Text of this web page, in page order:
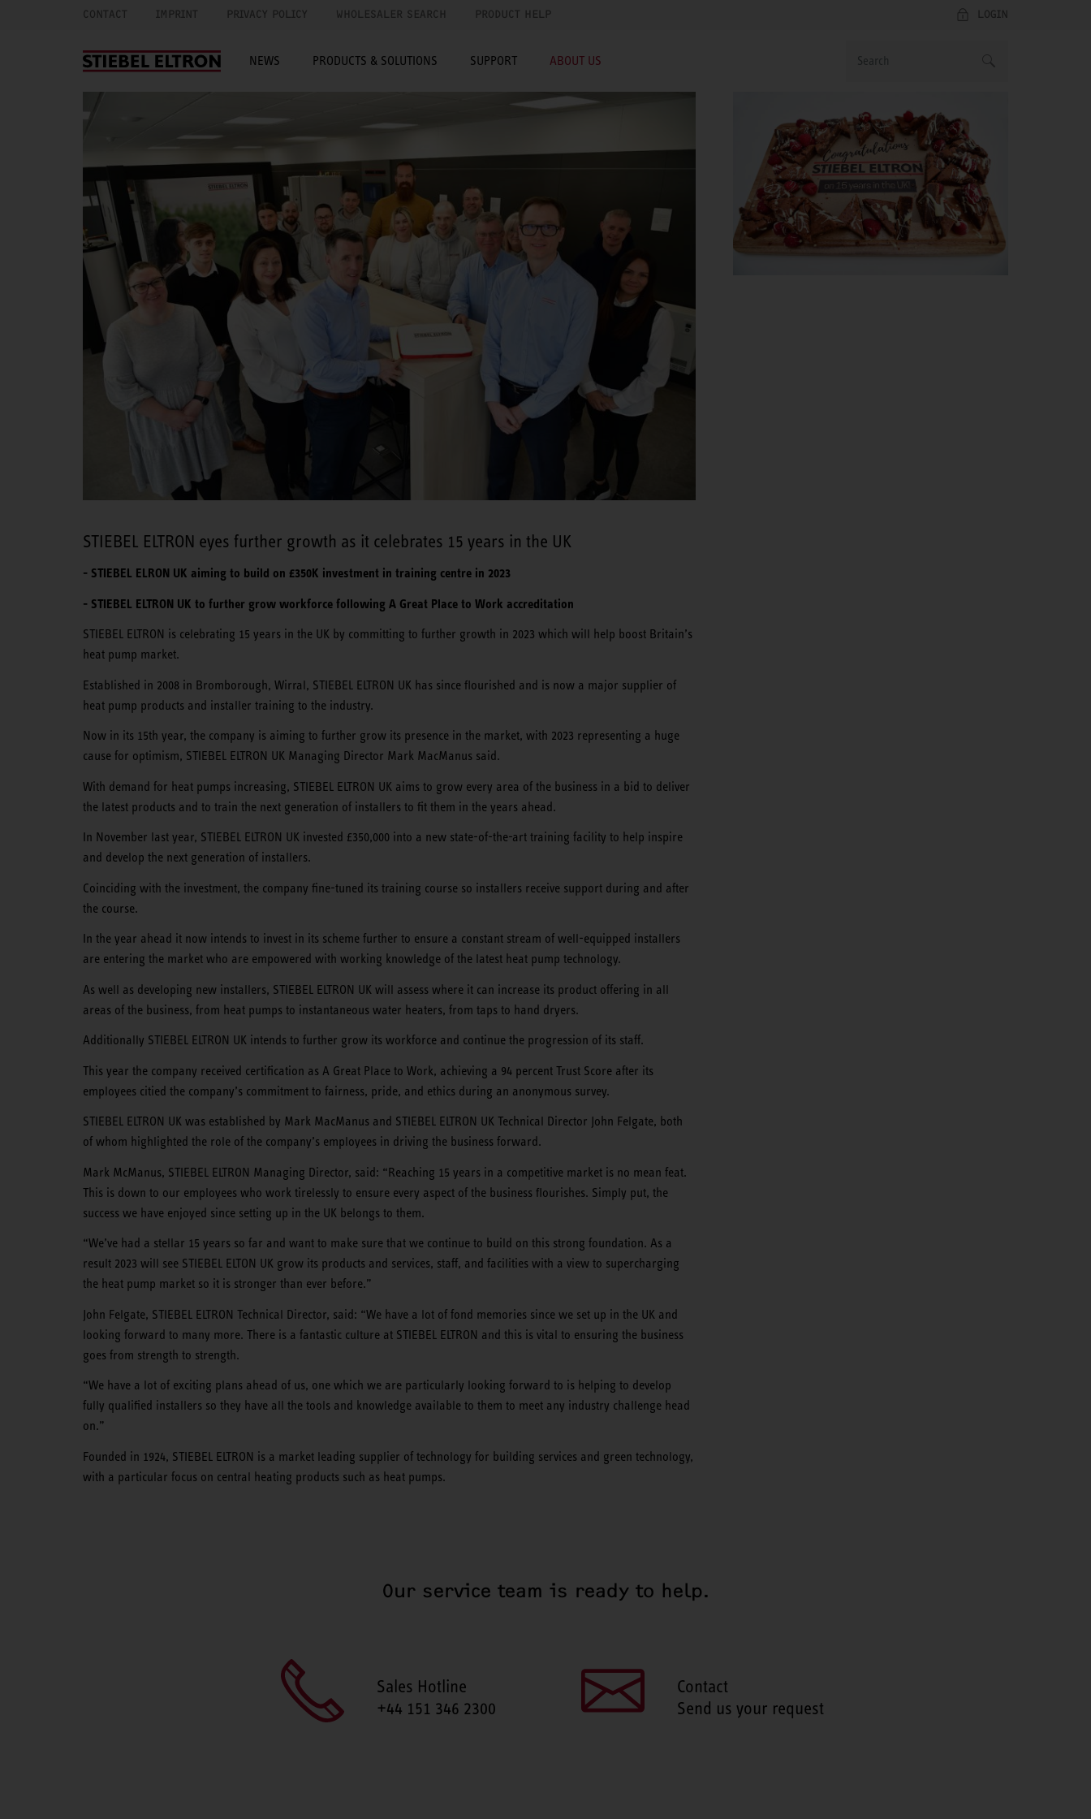
CONTACT IMPRINT PRIVACY POLICY WHOLESALER SEARCH PRODUCT HELP LOGIN
NEWS PRODUCTS & SOLUTIONS SUPPORT ABOUT US
STIEBEL ELTRON eyes further growth as it celebrates 15 years in the UK
- STIEBEL ELRON UK aiming to build on £350K investment in training centre in 2023
- STIEBEL ELTRON UK to further grow workforce following A Great Place to Work accreditation
STIEBEL ELTRON is celebrating 15 years in the UK by committing to further growth in 2023 which will help boost Britain’s
heat pump market.
Established in 2008 in Bromborough, Wirral, STIEBEL ELTRON UK has since flourished and is now a major supplier of
heat pump products and installer training to the industry.
Now in its 15th year, the company is aiming to further grow its presence in the market, with 2023 representing a huge
cause for optimism, STIEBEL ELTRON UK Managing Director Mark MacManus said.
With demand for heat pumps increasing, STIEBEL ELTRON UK aims to grow every area of the business in a bid to deliver
the latest products and to train the next generation of installers to fit them in the years ahead.
In November last year, STIEBEL ELTRON UK invested £350,000 into a new state-of-the-art training facility to help inspire
and develop the next generation of installers.
Coinciding with the investment, the company fine-tuned its training course so installers receive support during and after
the course.
In the year ahead it now intends to invest in its scheme further to ensure a constant stream of well-equipped installers
are entering the market who are empowered with working knowledge of the latest heat pump technology.
As well as developing new installers, STIEBEL ELTRON UK will assess where it can increase its product offering in all
areas of the business, from heat pumps to instantaneous water heaters, from taps to hand dryers.
Additionally STIEBEL ELTRON UK intends to further grow its workforce and continue the progression of its staff.
This year the company received certification as A Great Place to Work, achieving a 94 percent Trust Score after its
employees citied the company’s commitment to fairness, pride, and ethics during an anonymous survey.
STIEBEL ELTRON UK was established by Mark MacManus and STIEBEL ELTRON UK Technical Director John Felgate, both
of whom highlighted the role of the company’s employees in driving the business forward.
Mark McManus, STIEBEL ELTRON Managing Director, said: “Reaching 15 years in a competitive market is no mean feat.
This is down to our employees who work tirelessly to ensure every aspect of the business flourishes. Simply put, the
success we have enjoyed since setting up in the UK belongs to them.
“We’ve had a stellar 15 years so far and want to make sure that we continue to build on this strong foundation. As a
result 2023 will see STIEBEL ELTON UK grow its products and services, staff, and facilities with a view to supercharging
the heat pump market so it is stronger than ever before.”
John Felgate, STIEBEL ELTRON Technical Director, said: “We have a lot of fond memories since we set up in the UK and
looking forward to many more. There is a fantastic culture at STIEBEL ELTRON and this is vital to ensuring the business
goes from strength to strength.
“We have a lot of exciting plans ahead of us, one which we are particularly looking forward to is helping to develop
fully qualified installers so they have all the tools and knowledge available to them to meet any industry challenge head
on.”
Founded in 1924, STIEBEL ELTRON is a market leading supplier of technology for building services and green technology,
with a particular focus on central heating products such as heat pumps.
Our service team is ready to help.
Sales Hotline
+44 151 346 2300
Contact
Send us your request